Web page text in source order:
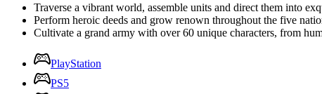
Traverse a vibrant world, assemble units and direct them into
Perform heroic deeds and grow renown throughout the five
Cultivate a grand army with over 60 unique characters, from
PlayStation
PS5